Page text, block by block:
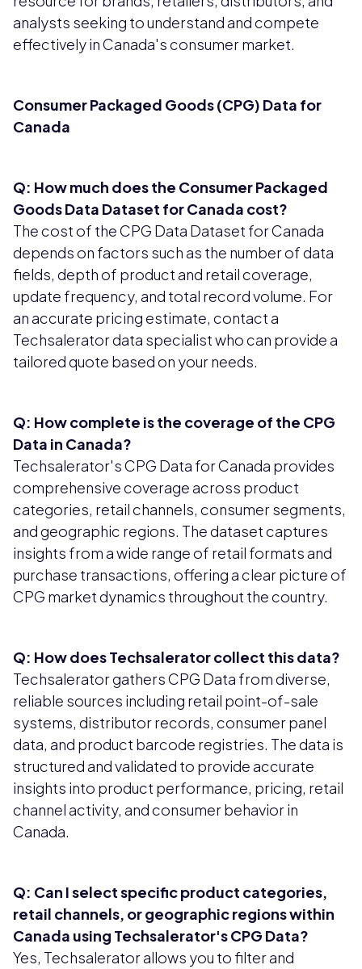
analysts seeking to understand and compete
effectively in Canada's consumer market.
Consumer Packaged Goods (CPG) Data for
Canada
Q: How much does the Consumer Packaged
Goods Data Dataset for Canada cost?
The cost of the CPG Data Dataset for Canada
depends on factors such as the number of data
fields, depth of product and retail coverage,
update frequency, and total record volume. For
an accurate pricing estimate, contact a
Techsalerator data specialist who can provide a
tailored quote based on your needs.
Q: How complete is the coverage of the CPG
Data in Canada?
Techsalerator's CPG Data for Canada provides
comprehensive coverage across product
categories, retail channels, consumer segments,
and geographic regions. The dataset captures
insights from a wide range of retail formats and
purchase transactions, offering a clear picture of
CPG market dynamics throughout the country.
Q: How does Techsalerator collect this data?
Techsalerator gathers CPG Data from diverse,
reliable sources including retail point-of-sale
systems, distributor records, consumer panel
data, and product barcode registries. The data is
structured and validated to provide accurate
insights into product performance, pricing, retail
channel activity, and consumer behavior in
Canada.
Q: Can I select specific product categories,
retail channels, or geographic regions within
Canada using Techsalerator's CPG Data?
Yes, Techsalerator allows you to filter and